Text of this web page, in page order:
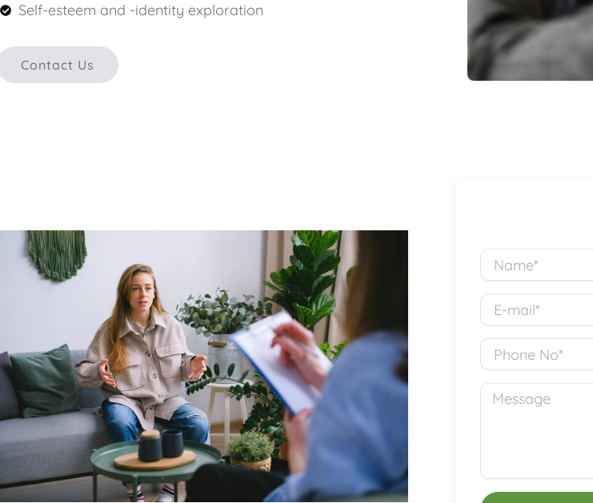
Self-esteem and -identity exploration
Contact Us
Name*
mail*
Phone
No
Message